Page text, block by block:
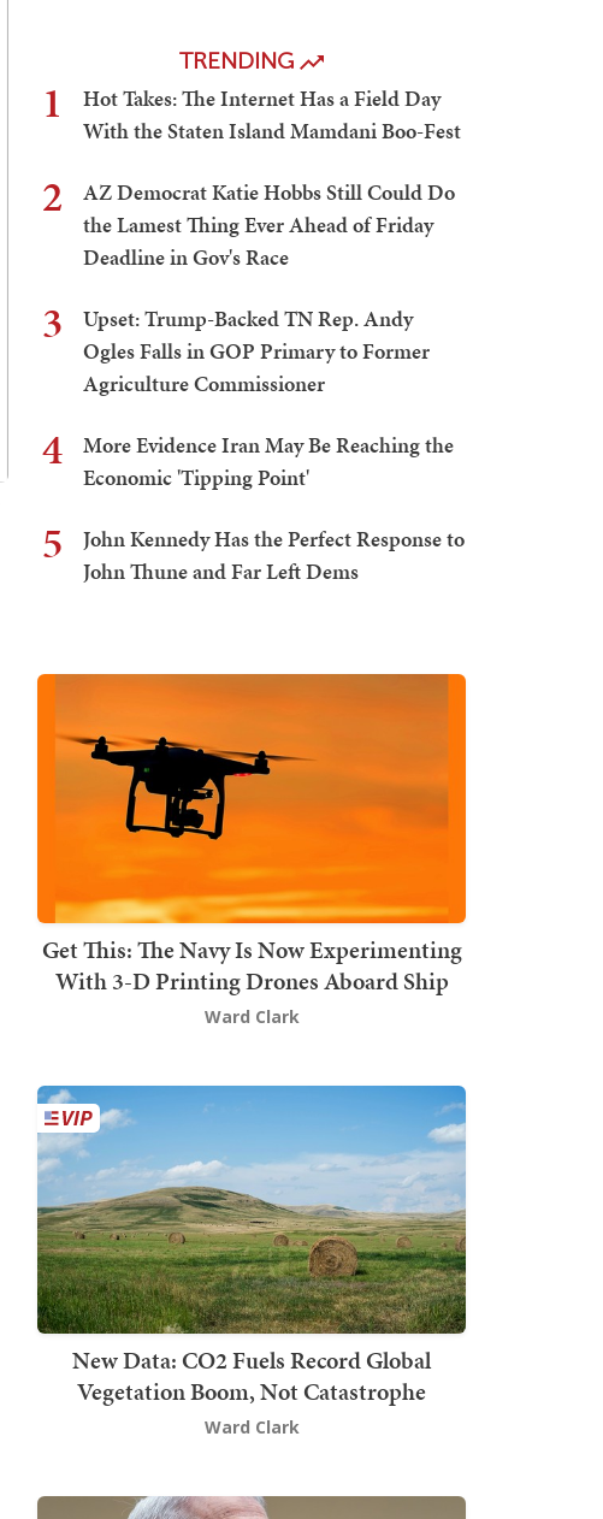
TRENDING
1
Hot Takes: The Internet Has a Field Day
With the Staten Island Mamdani Boo-Fest
2
AZ Democrat Katie Hobbs Still Could Do
the Lamest Thing Ever Ahead of Friday
Deadline in Gov's Race
3
Upset: Trump-Backed TN Rep. Andy
Ogles Falls in GOP Primary to Former
Agriculture Commissioner
4
More Evidence Iran May Be Reaching the
Economic 'Tipping Point'
5
John Kennedy Has the Perfect Response to
John Thune and Far Left Dems
Get This: The Navy Is Now Experimenting
With 3-D Printing Drones Aboard Ship
Ward Clark
New Data: CO2 Fuels Record Global
Vegetation Boom, Not Catastrophe
Ward Clark